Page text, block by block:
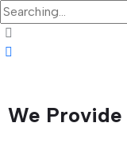
We Provide